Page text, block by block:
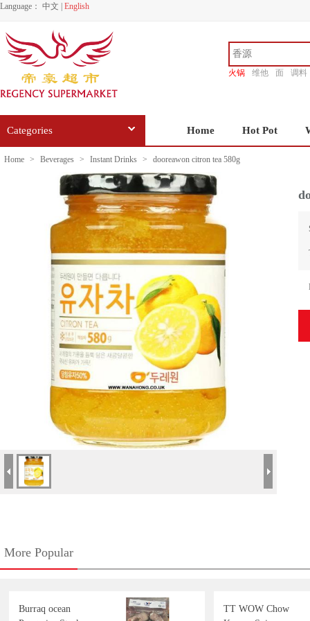
Language： 中文 English
火锅 维他 面
调料
Categories Home Hot Pot
Home > Beverages > Instant Drinks > dooreawon citron tea 580g
More Popular
Burraq ocean
TT WOW Chow